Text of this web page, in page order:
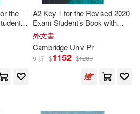
Thomas(33)
Pr(1)
Pr(1)
the
Audio
A2 Key 1 for the Revised 2020
Exam Student’s Book with
Answers with Audio
外文書
Cambridge Univ Pr
9 折 $1152 $1280